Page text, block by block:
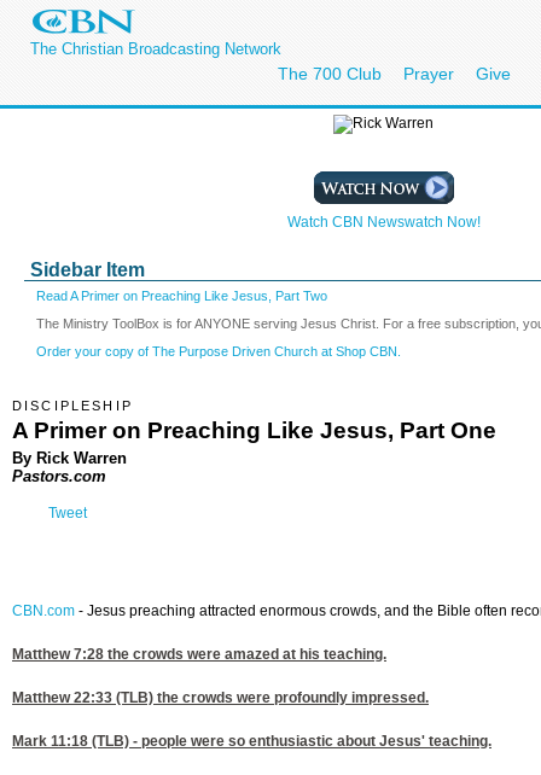
The Christian Broadcasting Network
The 700 Club Prayer Give
Watch CBN Newswatch Now!
Sidebar Item
Read A Primer on Preaching Like Jesus, Part Two
The Ministry ToolBox is for ANYONE serving Jesus Christ. For a free subscription,
Order your copy of The Purpose Driven Church at Shop CBN.
DISCIPLESHIP
A Primer on Preaching Like Jesus, Part One
By Rick Warren
Pastors.com
Tweet
CBN.com - Jesus preaching attracted enormous crowds, and the Bible often
Matthew 7:28 the crowds were amazed at his teaching.
Matthew 22:33 (TLB) the crowds were profoundly impressed.
Mark 11:18 (TLB) - people were so enthusiastic about Jesus' teaching.